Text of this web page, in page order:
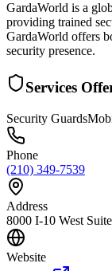
GardaWorld is a
providing trained
GardaWorld offers
security presence.
Services
Security Guards
Phone
(210) 349-7539
Address
8000 I-10 West
Website